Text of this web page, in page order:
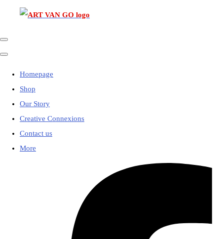
Homepage
Shop
Our Story
Creative Connexions
Contact us
More